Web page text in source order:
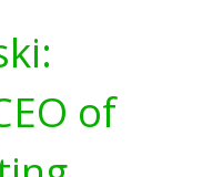
of